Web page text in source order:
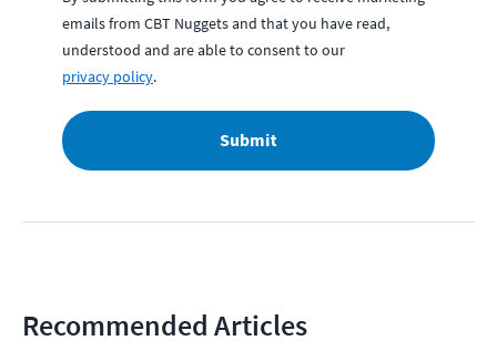
emails from CBT Nuggets and that you have read,
understood and are able to consent to our
privacy policy.
Submit
Recommended Articles